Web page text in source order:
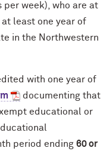
per week), who are at
least one year of
in the Northwestern
with one year of
documenting that
educational or
period ending 60 or